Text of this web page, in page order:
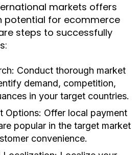
markets offers
potential for ecommerce
steps to successfully
Conduct thorough market
demand, competition,
in your target countries.
Options: Offer local payment
popular in the target market
convenience.